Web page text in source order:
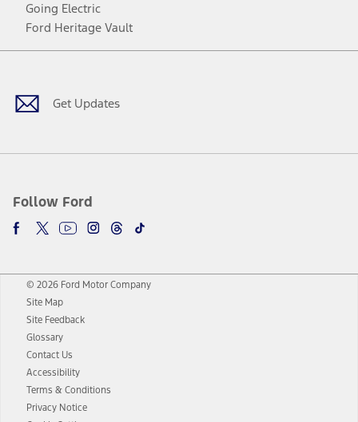
Going Electric
Ford Heritage Vault
Get Updates
Follow Ford
Facebook
TwitterYoutubeInstagram
Threads
TikTok
© 2026 Ford Motor Company
Site Map
Site Feedback
Glossary
Contact Us
Accessibility
Terms & Conditions
Privacy Notice